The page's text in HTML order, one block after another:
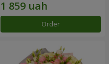
Order